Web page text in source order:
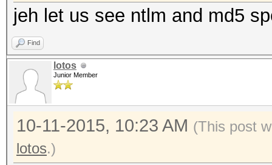
jeh let us see ntlm and md5
Find
lotos
Junior Member
10-11-2015, 10:23 AM (This post
lotos.)